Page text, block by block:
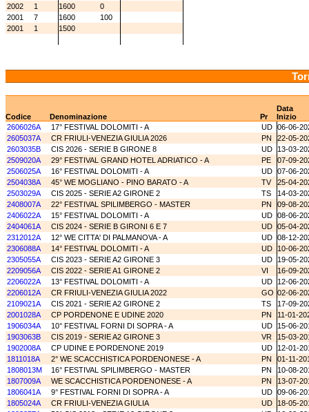
2002
1 1600
0
2001
7 1600
100
2001
1 1500
Data
Codice
Denominazione Pr
Inizio
2606026A
17° FESTIVAL DOLOMITI - A UD 06-06-
2605037A
CR FRIULI-VENEZIA GIULIA 2026 PN
22-05-
2603035B
CIS 2026 - SERIE B GIRONE 8 UD
13-03-
2509020A
29° FESTIVAL GRAND HOTEL ADRIATICO - A PE
07-09-
2506025A
16° FESTIVAL DOLOMITI - A UD 07-06-
2504038A
45° WE MOGLIANO - PINO BARATO - A TV
25-04-
2503029A
CIS 2025 - SERIE A2 GIRONE 2 TS
14-03-
2408007A
22° FESTIVAL SPILIMBERGO - MASTER PN
09-08-
2406022A
15° FESTIVAL DOLOMITI - A UD 08-06-
2404061A
CIS 2024 - SERIE B GIRONI 6 E 7 UD 05-04-
2312012A
12° WE CITTA' DI PALMANOVA - A UD 08-12-
2306088A
14° FESTIVAL DOLOMITI - A UD
10-06-
2305055A
CIS 2023 - SERIE A2 GIRONE 3 UD
19-05-
2209056A
CIS 2022 - SERIE A1 GIRONE 2 VI
16-09-
2206022A
13° FESTIVAL DOLOMITI - A UD
12-06-
2206012A
CR FRIULI-VENEZIA GIULIA 2022 GO 02-06-
2109021A
CIS 2021 - SERIE A2 GIRONE 2 TS
17-09-
2001028A
CP PORDENONE E UDINE 2020 PN
11-01-
1906034A
10° FESTIVAL FORNI DI SOPRA - A UD
15-06-
1903063B
CIS 2019 - SERIE A2 GIRONE 3 VR
15-03-
1902008A
CP UDINE E PORDENONE 2019 UD
12-01-
1811018A
2° WE SCACCHISTICA PORDENONESE - A PN
01-11-
1808013M
16° FESTIVAL SPILIMBERGO - MASTER PN
10-08-
1807009A
WE SCACCHISTICA PORDENONESE - A PN
13-07-
1806041A
9° FESTIVAL FORNI DI SOPRA - A UD 09-06-
1805024A
CR FRIULI-VENEZIA GIULIA UD
18-05-